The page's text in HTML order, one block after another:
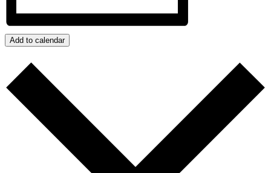
Add to calendar